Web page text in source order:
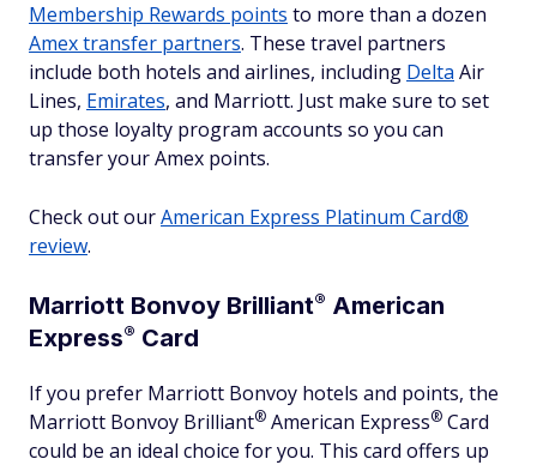
Membership Rewards points to more than a dozen
Amex transfer partners. These travel partners
include both hotels and airlines, including Delta Air
Lines, Emirates, and Marriott. Just make sure to set
up those loyalty program accounts so you can
transfer your Amex points.
Check out ourAmerican Express Platinum Card®
review.
Marriott Bonvoy Brilliant® American
Express® Card
If you prefer Marriott Bonvoy hotels and points, the
Marriott Bonvoy Brilliant® American Express® Card
could be an ideal choice for you. This card offers up